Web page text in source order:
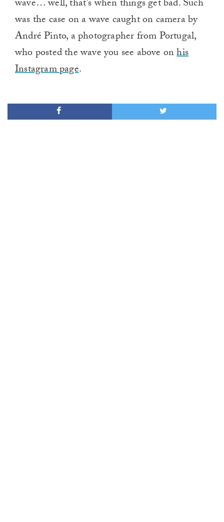
wave… well, that’s when things get bad. Such
was the case on a wave caught on camera by
André Pinto, a photographer from Portugal,
who posted the wave you see above onhis
Instagram page.